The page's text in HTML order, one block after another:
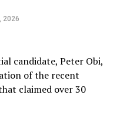
2026
candidate, Peter Obi,
of the recent
claimed over 30